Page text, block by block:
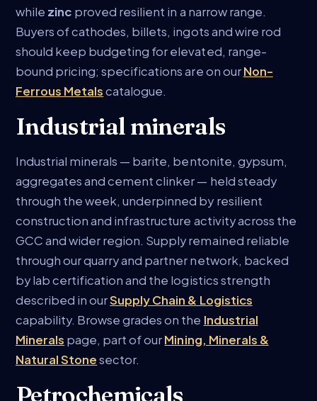
while zinc proved resilient in a narrow range.
Buyers of cathodes, billets, ingots and wire rod
should keep budgeting for elevated, range-
bound pricing; specifications are on ourNon-
Ferrous Metalscatalogue.
Industrial minerals
Industrial minerals — barite, bentonite, gypsum,
aggregates and cement clinker — held steady
through the week, underpinned by resilient
construction and infrastructure activity across the
GCC and wider region. Supply remained reliable
through our quarry and partner network, backed
by lab certification and the logistics strength
described in ourSupply Chain & Logistics
capability. Browse grades on the Industrial
Minerals page, part of ourMining, Minerals &
Natural Stonesector.
Petrochemicals